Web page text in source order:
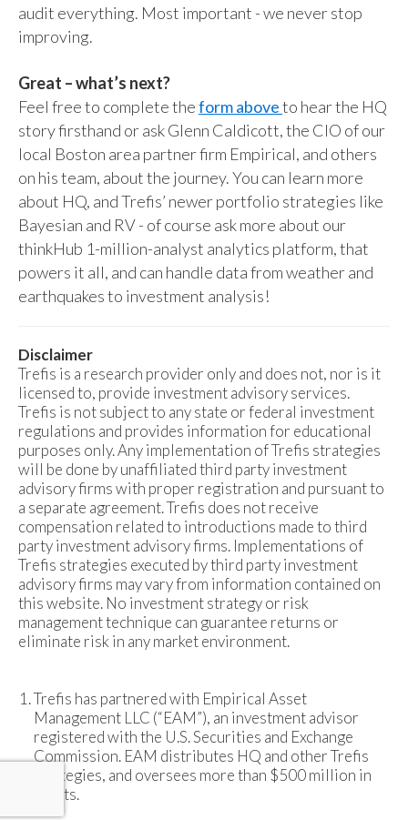
audit everything. Most important - we never stop
improving.
Great – what’s next?
Feel free to complete theform aboveto hear the HQ
story firsthand or ask Glenn Caldicott, the CIO of our
local Boston area partner firm Empirical, and others
on his team, about the journey. You can learn more
about HQ, and Trefis’ newer portfolio strategies like
Bayesian and RV - of course ask more about our
thinkHub 1-million-analyst analytics platform, that
powers it all, and can handle data from weather and
earthquakes to investment analysis!
Disclaimer
Trefis is a research provider only and does not, nor is it
licensed to, provide investment advisory services.
Trefis is not subject to any state or federal investment
regulations and provides information for educational
purposes only. Any implementation of Trefis strategies
will be done by unaffiliated third party investment
advisory firms with proper registration and pursuant to
a separate agreement. Trefis does not receive
compensation related to introductions made to third
party investment advisory firms. Implementations of
Trefis strategies executed by third party investment
advisory firms may vary from information contained on
this website. No investment strategy or risk
management technique can guarantee returns or
eliminate risk in any market environment.
Trefis has partnered with Empirical Asset
Management LLC (“EAM”), an investment advisor
registered with the U.S. Securities and Exchange
Commission. EAM distributes HQ and other Trefis
strategies, and oversees more than $500 million in
assets.